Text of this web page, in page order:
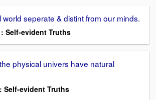
world seperate & distint from our minds.
Self-evident Truths
physical univers have natural
Self-evident Truths